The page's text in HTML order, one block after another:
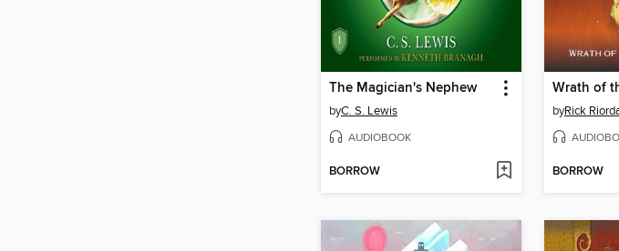
The Magician's Nephew
byC. S. Lewis
AUDIOBOOK
BORROW
byRick
BORROW